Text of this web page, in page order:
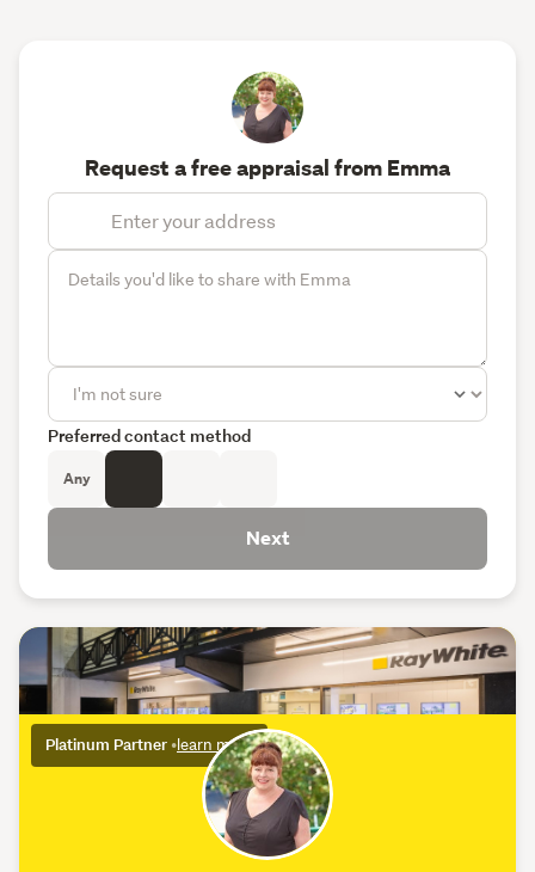
Platinum Partner •learn more
Request a free appraisal from Emma
Preferred contact method
Any
Next